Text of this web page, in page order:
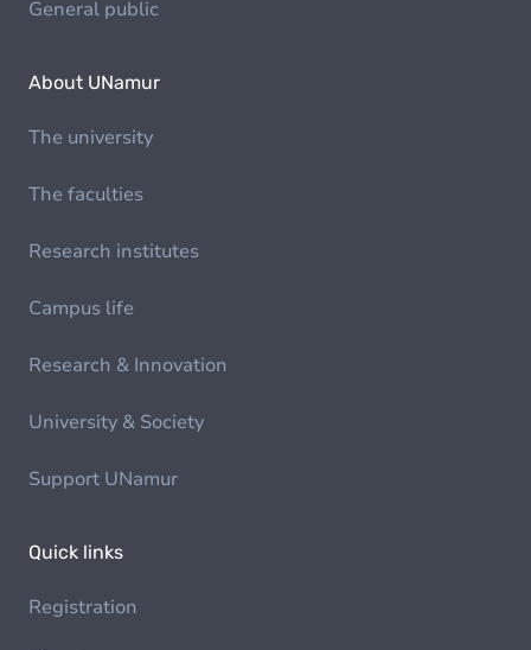
General public
About UNamur
The university
The faculties
Research institutes
Campus life
Research & Innovation
University & Society
Support UNamur
Quick links
Registration